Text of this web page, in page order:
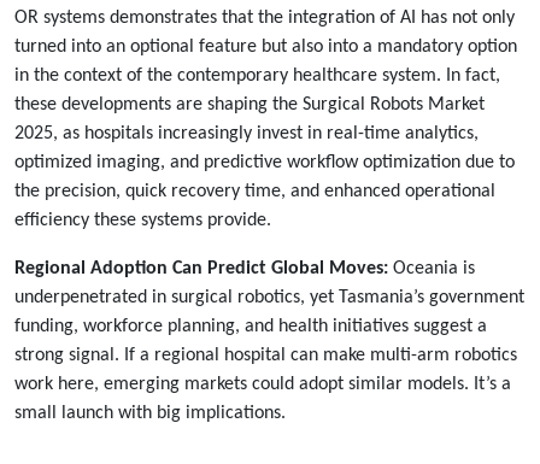
OR systems demonstrates that the integration of AI has not only
turned into an optional feature but also into a mandatory option
in the context of the contemporary healthcare system. In fact,
these developments are shaping the Surgical Robots Market
2025, as hospitals increasingly invest in real-time analytics,
optimized imaging, and predictive workflow optimization due to
the precision, quick recovery time, and enhanced operational
efficiency these systems provide.
Regional Adoption Can Predict Global Moves: Oceania is
underpenetrated in surgical robotics, yet Tasmania’s government
funding, workforce planning, and health initiatives suggest a
strong signal. If a regional hospital can make multi-arm robotics
work here, emerging markets could adopt similar models. It’s a
small launch with big implications.